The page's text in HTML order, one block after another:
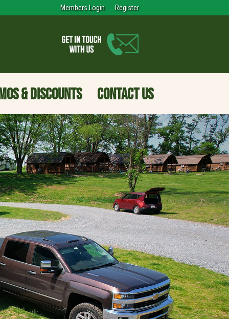
Members Login Register
& DISCOUNTS CONTACT US